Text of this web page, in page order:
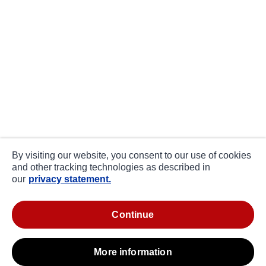
By visiting our website, you consent to our use of cookies
and other tracking technologies as described in
our privacy statement.
continue
more information